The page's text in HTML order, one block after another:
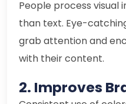
People process
than text. Eye-
grab attention and
with their content.
2. Improves